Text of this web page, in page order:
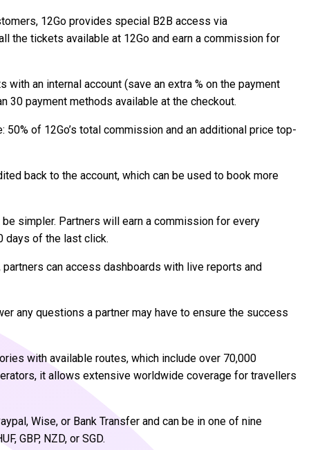
12Go provides special B2B access via
the tickets available at 12Go and earn a commission for
with an internal account (save an extra % on the payment
30 payment methods available at the checkout.
of 12Go’s total commission and an additional price top-
back to the account, which can be used to book more
be simpler. Partners will earn a commission for every
days of the last click.
can access dashboards with live reports and
any questions a partner may have to ensure the success
with available routes, which include over 70,000
it allows extensive worldwide coverage for travellers
Wise, or Bank Transfer and can be in one of nine
GBP, NZD, or SGD.